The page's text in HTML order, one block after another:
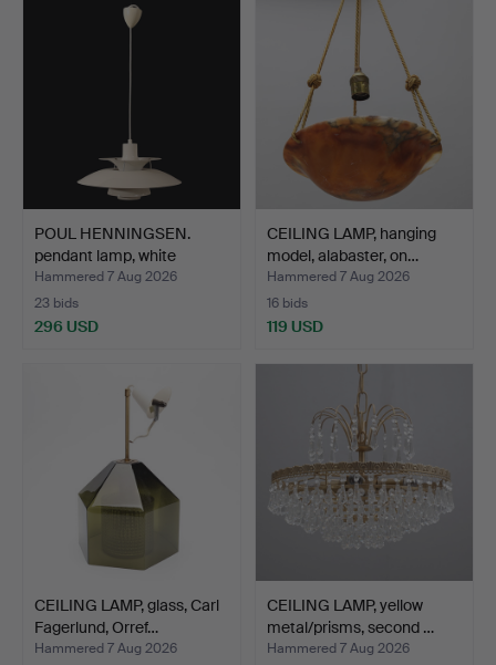
POUL HENNINGSEN.
pendant lamp, white
shade…
Hammered 7 Aug 2026
23 bids
296 USD
CEILING LAMP, hanging
model, alabaster, on…
Hammered 7 Aug 2026
16 bids
119 USD
CEILING LAMP, glass, Carl
Fagerlund, Orref…
Hammered 7 Aug 2026
CEILING LAMP, yellow
metal/prisms, second …
Hammered 7 Aug 2026